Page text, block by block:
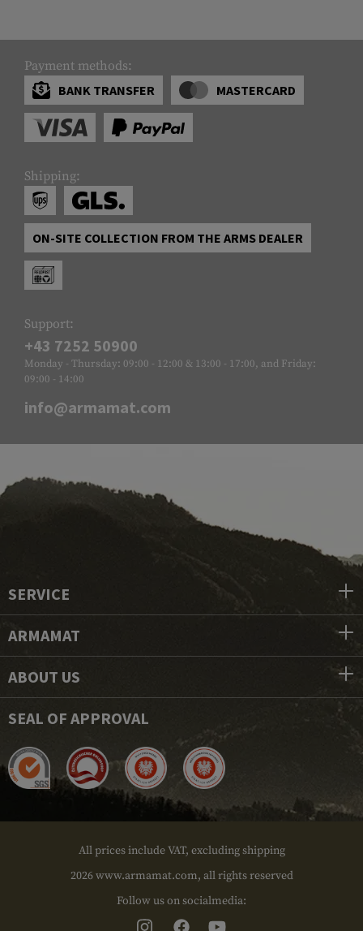
Payment methods:
BANK TRANSFER
MASTERCARD
Shipping:
ON-SITE COLLECTION FROM THE ARMS DEALER
Support:
+43 7252 50900
Monday - Thursday: 09:00 - 12:00 & 13:00 - 17:00, and Friday:
09:00 - 14:00
info@armamat.com
SERVICE
ARMAMAT
ABOUT US
SEAL OF APPROVAL
All prices include VAT, excluding shipping
2026 www.armamat.com, all rights reserved
Follow us on socialmedia: